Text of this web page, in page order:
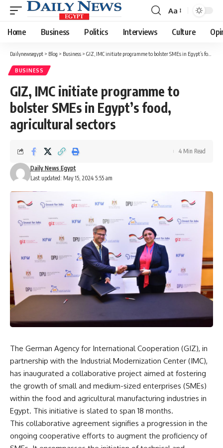
Font
Resizer
Aa
Home Business Politics Interviews Culture
Dailynewsegypt > Blog > Business > GIZ, IMC initiate programme to bolster SMEs in Egypt’s food, agricultural sectors
BUSINESS
GIZ, IMC initiate programme to
bolster SMEs in Egypt’s food,
agricultural sectors
Last updated: May 15, 2024 5:55 am
Daily News Egypt
4 Min Read
The German Agency for International Cooperation (GIZ), in
partnership with the Industrial Modernization Center (IMC),
has inaugurated a collaborative project aimed at fostering
the growth of small and medium-sized enterprises (SMEs)
within the food and agricultural manufacturing industries in
Egypt. This initiative is slated to span 18 months.
This collaborative agreement signifies a progression in the
ongoing cooperative efforts to augment the proficiency of